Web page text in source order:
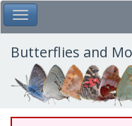
Skip
to
main
content
Toggle Main Menu
Butterflies and